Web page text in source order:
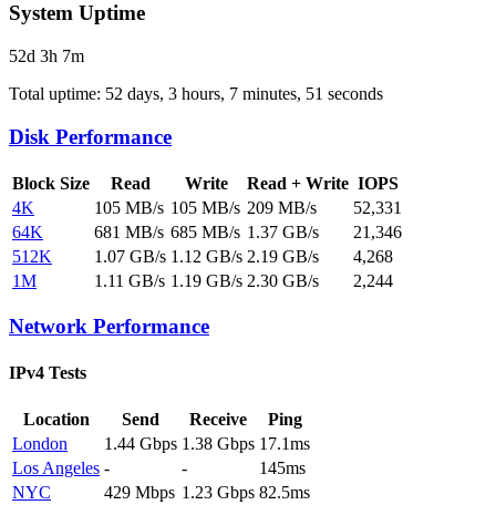
System Uptime
52d 3h 7m
Total uptime: 52 days, 3 hours, 7 minutes, 51 seconds
Disk Performance
Block Size Read Write Read + Write IOPS
4K
105 MB/s 105 MB/s 209 MB/s
52,331
64K
681 MB/s 685 MB/s 1.37 GB/s
21,346
512K
1.07 GB/s 1.12 GB/s 2.19 GB/s
4,268
1M
1.11 GB/s 1.19 GB/s 2.30 GB/s 2,244
Network Performance
IPv4 Tests
Location Send Receive
Ping
London
1.44 Gbps 1.38 Gbps 17.1ms
Los Angeles - -
145ms
NYC
429 Mbps 1.23 Gbps 82.5ms